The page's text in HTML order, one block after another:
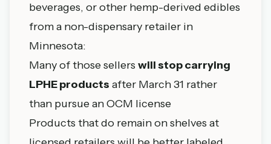
beverages, or other hemp-derived edibles
from a non-dispensary retailer in
Minnesota:
Many of those sellers will stop carrying
LPHE products after March 31 rather
than pursue an OCM license
Products that do remain on shelves at